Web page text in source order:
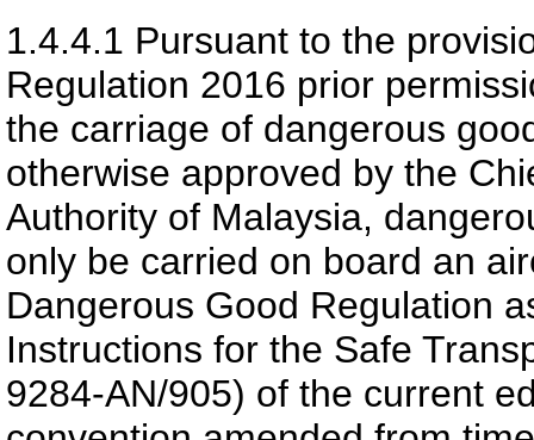
1.4.4.1 Pursuant to the
Regulation 2016 prior
the carriage of dangerous
otherwise approved by the
Authority of Malaysia,
only be carried on board an
Dangerous Good Regulation
Instructions for the Safe
9284-AN/905) of the current